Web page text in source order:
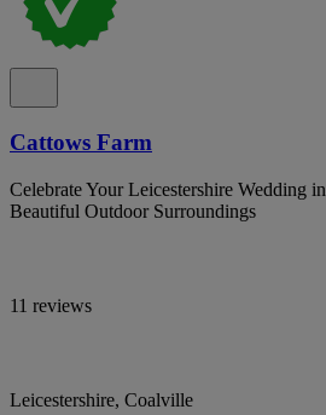
Cattows Farm
Celebrate Your Leicestershire Wedding in
Beautiful Outdoor Surroundings
11 reviews
Leicestershire, Coalville